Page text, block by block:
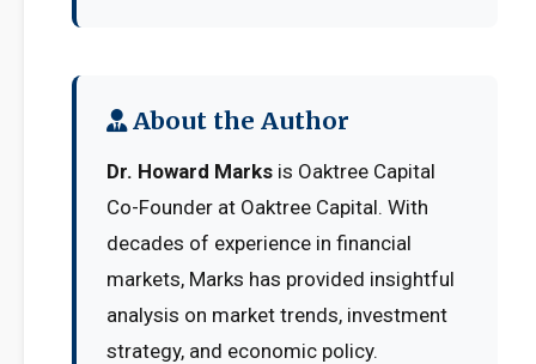
About the Author
Dr. Howard Marks is Oaktree Capital
Co-Founder at Oaktree Capital. With
decades of experience in financial
markets, Marks has provided insightful
analysis on market trends, investment
strategy, and economic policy.